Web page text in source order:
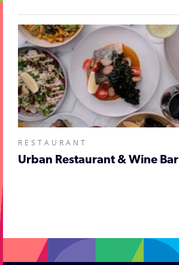
RESTAURANT
Urban Restaurant & Wine Bar
;